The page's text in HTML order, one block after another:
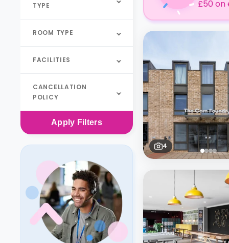
TYPE
ROOM TYPE
FACILITIES
CANCELLATION
POLICY
Apply Filters
£50 on
4